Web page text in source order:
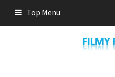
content
Top Menu